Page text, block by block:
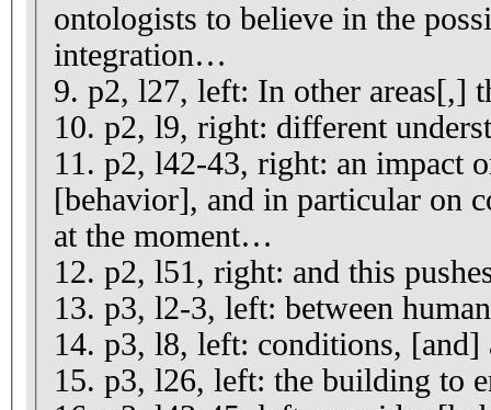
ontologists to believe in the
integration…
9. p2, l27, left: In other areas[,]
10. p2, l9, right: different
11. p2, l42-43, right: an impact
[behavior], and in particular on
at the moment…
12. p2, l51, right: and this
13. p3, l2-3, left: between
14. p3, l8, left: conditions, [and]
15. p3, l26, left: the building to